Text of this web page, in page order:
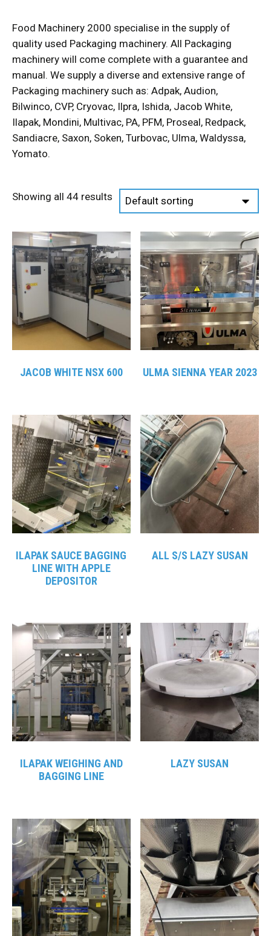
Food Machinery 2000 specialise in the supply of
quality used Packaging machinery. All Packaging
machinery will come complete with a guarantee and
manual. We supply a diverse and extensive range of
Packaging machinery such as: Adpak, Audion,
Bilwinco, CVP, Cryovac, Ilpra, Ishida, Jacob White,
Ilapak, Mondini, Multivac, PA, PFM, Proseal, Redpack,
Sandiacre, Saxon, Soken, Turbovac, Ulma, Waldyssa,
Yomato.
Showing all 44 results
JACOB WHITE NSX 600 ULMA SIENNA YEAR 2023
ILAPAK SAUCE BAGGING
LINE WITH APPLE
DEPOSITOR
ALL S/S LAZY SUSAN
ILAPAK WEIGHING AND
BAGGING LINE
LAZY SUSAN